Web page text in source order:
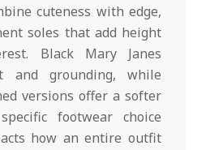
cuteness with edge,
soles that add height
Black Mary Janes
and grounding, while
versions offer a softer
footwear choice
how an entire outfit